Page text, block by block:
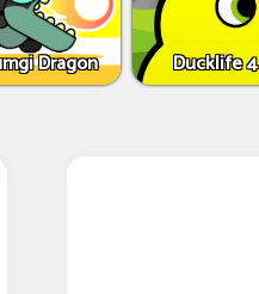
Dragon Ducklife 4